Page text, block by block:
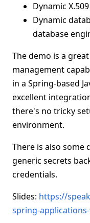
Dynamic
Dynamic
database
The demo is a
management
in a Spring-based
excellent
there's no tricky
environment.
There is also some
generic secrets
credentials.
Slides: https://
spring-